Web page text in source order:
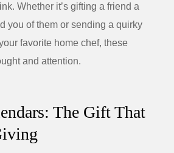
Whether it’s gifting a friend a
you of them or sending a quirky
favorite home chef, these
and attention.
The Gift That